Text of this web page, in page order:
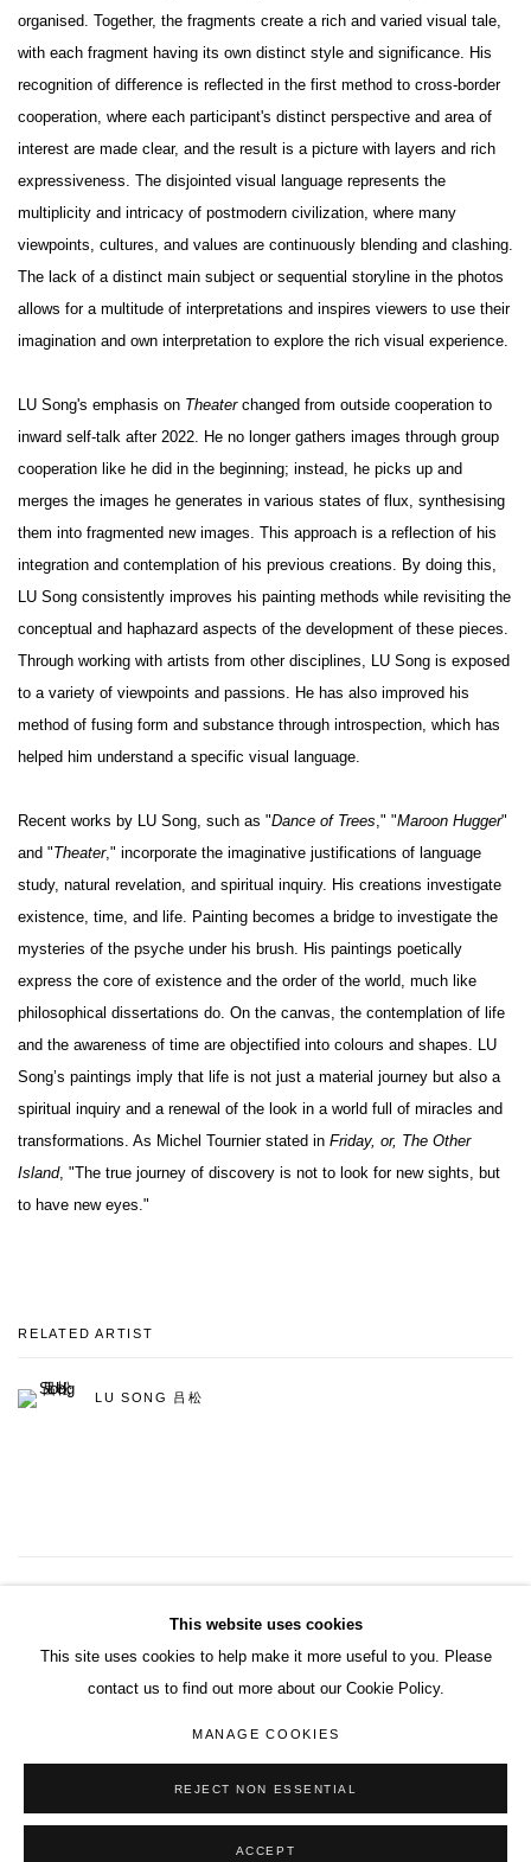
organised. Together, the fragments create a rich and varied visual tale,
with each fragment having its own distinct style and significance. His
recognition of difference is reflected in the first method to cross-border
cooperation, where each participant's distinct perspective and area of
interest are made clear, and the result is a picture with layers and rich
expressiveness. The disjointed visual language represents the
multiplicity and intricacy of postmodern civilization, where many
viewpoints, cultures, and values are continuously blending and clashing.
The lack of a distinct main subject or sequential storyline in the photos
allows for a multitude of interpretations and inspires viewers to use their
imagination and own interpretation to explore the rich visual experience.
LU Song's emphasis on Theaterchanged from outside cooperation to
inward self-talk after 2022. He no longer gathers images through group
cooperation like he did in the beginning; instead, he picks up and
merges the images he generates in various states of flux, synthesising
them into fragmented new images. This approach is a reflection of his
integration and contemplation of his previous creations. By doing this,
LU Song consistently improves his painting methods while revisiting the
conceptual and haphazard aspects of the development of these pieces.
Through working with artists from other disciplines, LU Song is exposed
to a variety of viewpoints and passions. He has also improved his
method of fusing form and substance through introspection, which has
helped him understand a specific visual language.
Recent works by LU Song, such as "Dance of Trees," "Maroon Hugger"
and " Theater," incorporate the imaginative justifications of language
study, natural revelation, and spiritual inquiry. His creations investigate
existence, time, and life. Painting becomes a bridge to investigate the
mysteries of the psyche under his brush. His paintings poetically
express the core of existence and the order of the world, much like
philosophical dissertations do. On the canvas, the contemplation of life
and the awareness of time are objectified into colours and shapes. LU
Song’s paintings imply that life is not just a material journey but also a
spiritual inquiry and a renewal of the look in a world full of miracles and
transformations. As Michel Tournier stated in Friday, or, The Other
Island, "The true journey of discovery is not to look for new sights, but
to have new eyes."
RELATED ARTIST
LU SONG 吕松
This website uses cookies
This site uses cookies to help make it more useful to you. Please
contact us to find out more about our Cookie Policy.
MANAGE COOKIES
REJECT NON ESSENTIAL
ACCEPT